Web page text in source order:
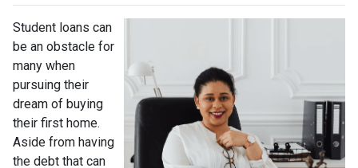
Student loans can
be an obstacle for
many when
pursuing their
dream of buying
their first home.
Aside from having
the debt that can